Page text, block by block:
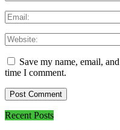
Save my name, email,
time I comment.
Recent Posts